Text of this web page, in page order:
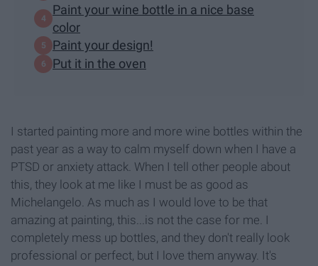
Paint your wine bottle in a nice base
color
Paint your design!
Put it in the oven
I started painting more and more wine bottles within the
past year as a way to calm myself down when I have a
PTSD or anxiety attack. When I tell other people about
this, they look at me like I must be as good as
Michelangelo. As much as I would love to be that
amazing at painting, this...is not the case for me. I
completely mess up bottles, and they don't really look
professional or perfect, but I love them anyway. It's